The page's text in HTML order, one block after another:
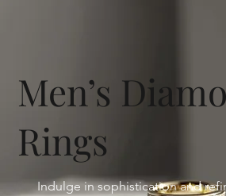
Men’s
Rings
Indulge in sophistication and